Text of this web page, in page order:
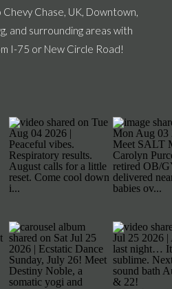
Chase, UK, Downtown,
and surrounding areas with
I-75 or New Circle Road!